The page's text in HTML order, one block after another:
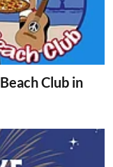
Club in